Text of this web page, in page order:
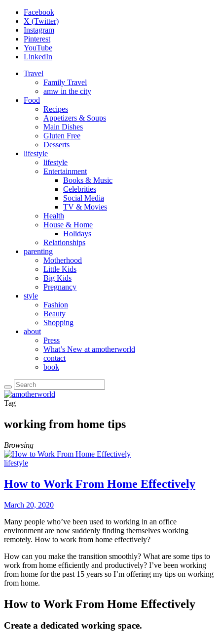
Facebook
X (Twitter)
Instagram
Pinterest
YouTube
LinkedIn
Travel
Family Travel
amw in the city
Food
Recipes
Appetizers & Soups
Main Dishes
Gluten Free
Desserts
lifestyle
lifestyle
Entertainment
Books & Music
Celebrities
Social Media
TV & Movies
Health
House & Home
Holidays
Relationships
parenting
Motherhood
Little Kids
Big Kids
Pregnancy
style
Fashion
Beauty
Shopping
about
Press
What’s New at amotherworld
contact
book
Tag
working from home tips
Browsing
lifestyle
How to Work From Home Effectively
March 20, 2020
Many people who’ve been used to working in an office
environment are now suddenly finding themselves working
remotely. How to work from home effectively?
How can you make the transition smoothly? What are some tips to
work from home efficiently and productively? I’ve been working
from home for the past 15 years so I’m offering my tips on working
from home.
How to Work From Home Effectively
Create a dedicated working space.